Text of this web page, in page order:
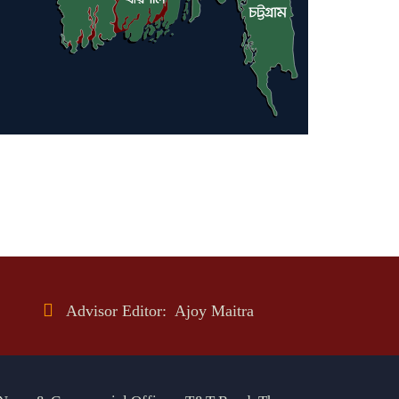
Advisor Editor: Ajoy Maitra